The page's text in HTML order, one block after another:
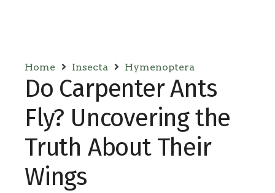
Home Insecta Hymenoptera
Do Carpenter Ants
Fly? Uncovering the
Truth About Their
Wings